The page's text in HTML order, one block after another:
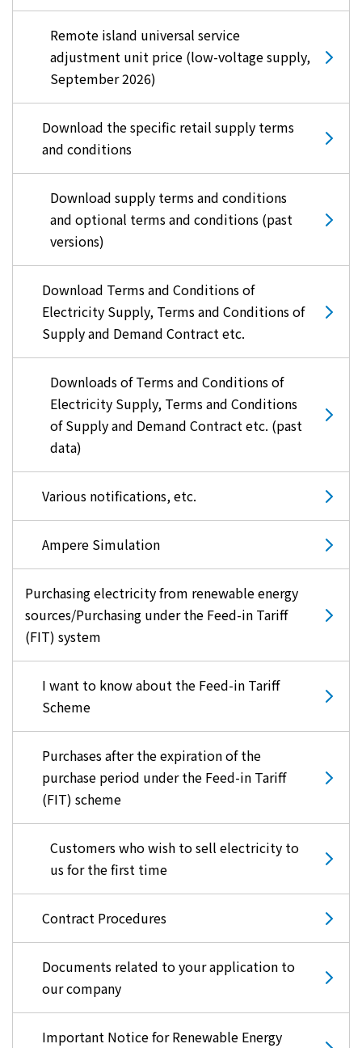
Remote island universal service
adjustment unit price (low-voltage supply,
September 2026)
Download the specific retail supply terms
and conditions
Download supply terms and conditions
and optional terms and conditions (past
versions)
Download Terms and Conditions of
Electricity Supply, Terms and Conditions of
Supply and Demand Contract etc.
Downloads of Terms and Conditions of
Electricity Supply, Terms and Conditions
of Supply and Demand Contract etc. (past
data)
Various notifications, etc.
Ampere Simulation
Purchasing electricity from renewable energy
sources/Purchasing under the Feed-in Tariff
(FIT) system
I want to know about the Feed-in Tariff
Scheme
Purchases after the expiration of the
purchase period under the Feed-in Tariff
(FIT) scheme
Customers who wish to sell electricity to
us for the first time
Contract Procedures
Documents related to your application to
our company
Important Notice for Renewable Energy